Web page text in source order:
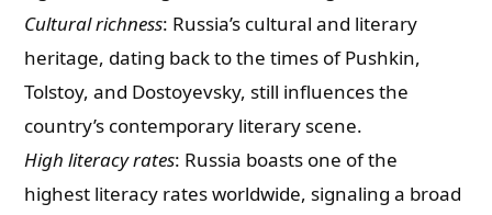
Cultural richness: Russia’s cultural and literary
heritage, dating back to the times of Pushkin,
Tolstoy, and Dostoyevsky, still influences the
country’s contemporary literary scene.
High literacy rates: Russia boasts one of the
highest literacy rates worldwide, signaling a broad